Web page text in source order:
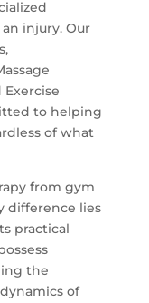
injury. Our
Exercise
to helping
of what
from gym
difference lies
practical
the
of